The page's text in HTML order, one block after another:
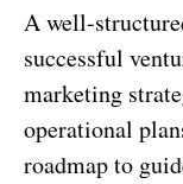
A well-
successful
marketing
operational
roadmap to